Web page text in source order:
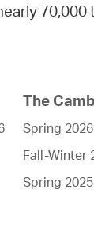
70,000
The
Spring 2026
Fall-Winter
Spring 2025